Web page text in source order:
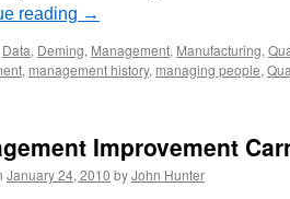
reading →
Data, Deming, Management, Manufacturing,
, management history, managing people,
Improvement
January 24, 2010 byJohn Hunter